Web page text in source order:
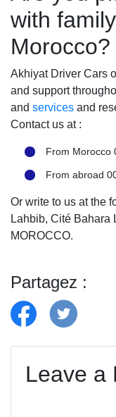
with
Morocco?
Akhiyat Driver Cars
and support
and services and
Contact us at :
From Morocco
From abroad
Or write to us at the
Lahbib, Cité Bahara
MOROCCO.
Partagez :
Leave a